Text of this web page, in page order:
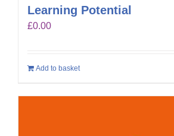
Learning Potential
£0.00
Add to basket